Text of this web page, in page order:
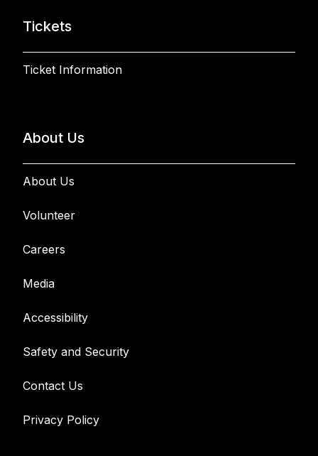
Tickets
Ticket Information
About Us
About Us
Volunteer
Careers
Media
Accessibility
Safety and Security
Contact Us
Privacy Policy